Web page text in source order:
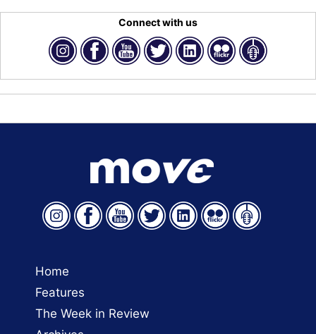
Connect with us
Home
Features
The Week in Review